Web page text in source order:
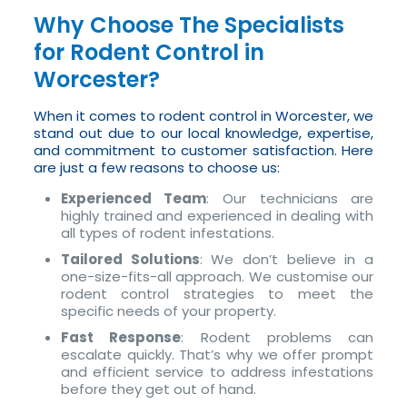
Why Choose The Specialists
for Rodent Control in
Worcester?
When it comes to rodent control in Worcester, we
stand out due to our local knowledge, expertise,
and commitment to customer satisfaction. Here
are just a few reasons to choose us:
Experienced Team: Our technicians are
highly trained and experienced in dealing with
all types of rodent infestations.
Tailored Solutions: We don’t believe in a
one-size-fits-all approach. We customise our
rodent control strategies to meet the
specific needs of your property.
Fast Response: Rodent problems can
escalate quickly. That’s why we offer prompt
and efficient service to address infestations
before they get out of hand.